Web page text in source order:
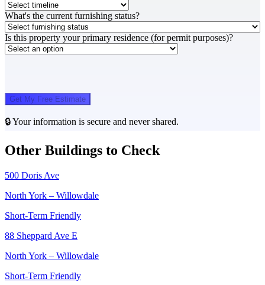
What's the current furnishing status?
Is this property your primary residence (for permit purposes)?
Get My Free Estimate
🔒 Your information is secure and never shared.
Other Buildings to Check
500 Doris Ave
North York – Willowdale
Short-Term Friendly
88 Sheppard Ave E
North York – Willowdale
Short-Term Friendly